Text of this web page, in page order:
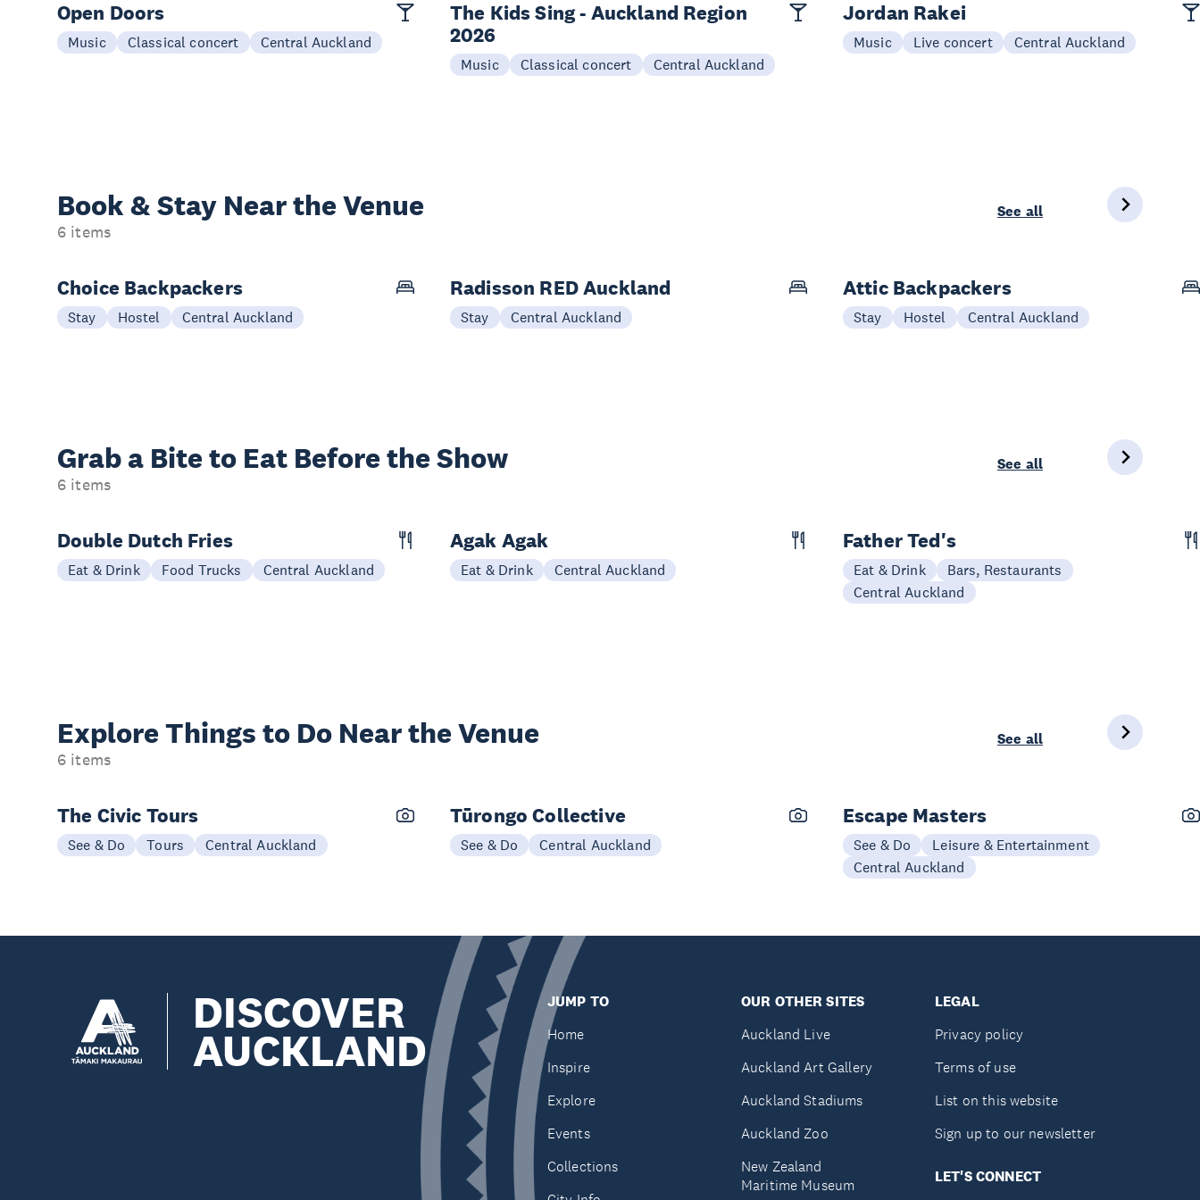
Open Doors
Music Classical concert Central Auckland
The Kids Sing - Auckland Region
2026
Music Classical concert Central Auckland
Jordan Rakei
Music Live concert Central Auckland
Book & Stay Near the Venue
6 items
See all
Choice Backpackers
Stay Hostel Central Auckland
Radisson RED Auckland
Stay Central Auckland
Attic Backpackers
Stay Hostel Central Auckland
Grab a Bite to Eat Before the Show
6 items
See all
Double Dutch Fries
Eat & Drink Food Trucks Central Auckland
Agak Agak
Eat & Drink Central Auckland
Father Ted's
Eat & Drink
Bars, Restaurants
Central Auckland
Explore Things to Do Near the Venue
6 items
See all
The Civic Tours
See & Do Tours Central Auckland
Tūrongo Collective
See & Do Central Auckland
Escape Masters
See & Do
Leisure & Entertainment
Central Auckland
DISCOVER
AUCKLAND
JUMP TO
Home
Inspire
Explore
Events
Collections
OUR OTHER SITES
Auckland Live
Auckland Art Gallery
Auckland Stadiums
Auckland Zoo
New Zealand
Maritime Museum
LEGAL
Privacy policy
Terms of use
List on this website
Sign up to our newsletter
LET'S CONNECT